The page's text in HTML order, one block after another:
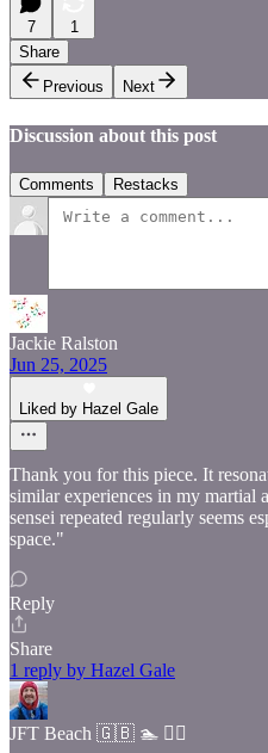
7
1
Share
Previous
Next
Discussion about this post
Comments Restacks
Jackie Ralston
Jun 25, 2025
Liked by Hazel Gale
Thank you for this piece. It
similar experiences in my martial
sensei repeated regularly seems
space."
Reply
Share
1 reply by Hazel Gale
JFT Beach 🇬🇧 🏊 🧘‍♂️